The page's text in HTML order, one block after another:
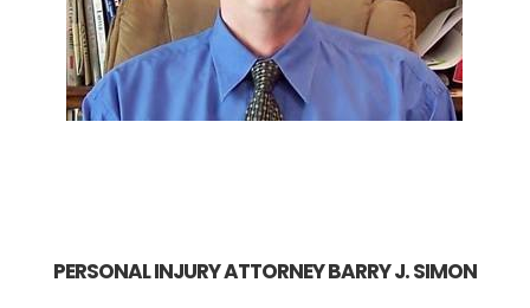
PERSONAL INJURY ATTORNEY BARRY J. SIMON